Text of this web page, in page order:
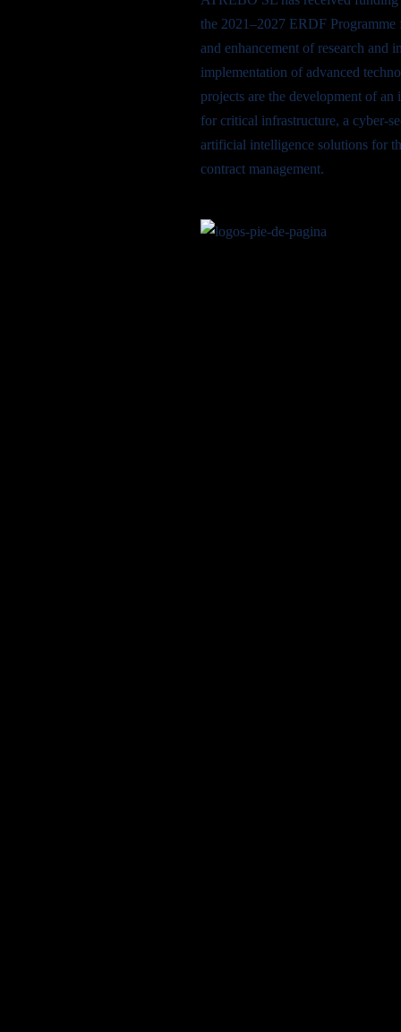
the 2021–2027 ERDF
and enhancement of research and
implementation of advanced
projects are the development of
for critical infrastructure, a cyber-
artificial intelligence solutions for
contract management.